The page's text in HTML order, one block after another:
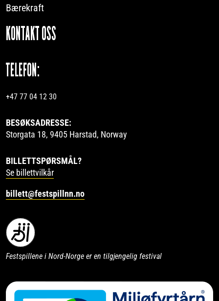
Bærekraft
KONTAKT OSS
TELEFON:
+47 77 04 12 30
BESØKSADRESSE:
Storgata 18, 9405 Harstad, Norway
BILLETTSPØRSMÅL?
Se billettvilkår
billett@festspillnn.no
Festspillene i Nord-Norge er en tilgjengelig festival